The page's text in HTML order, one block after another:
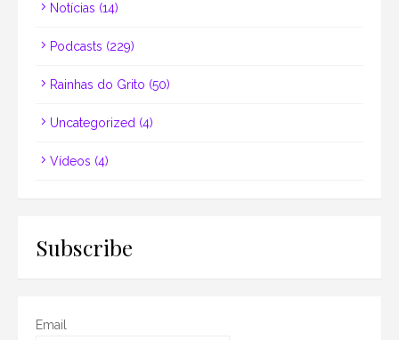
Notícias (14)
Podcasts (229)
Rainhas do Grito (50)
Uncategorized (4)
Vídeos (4)
Subscribe
Email